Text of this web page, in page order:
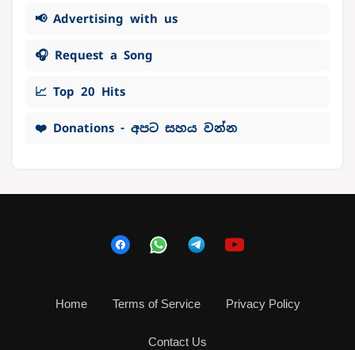
📢 Advertising with us
🎧 Request a Song
📈 Top 20 Hits
❤️ Donations - අපට සහය වන්න
Home Terms of Service Privacy Policy
Contact Us